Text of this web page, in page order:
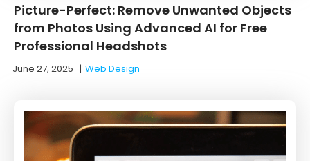
Picture-Perfect: Remove Unwanted Objects
from Photos Using Advanced AI for Free
Professional Headshots
June 27, 2025 |Web Design